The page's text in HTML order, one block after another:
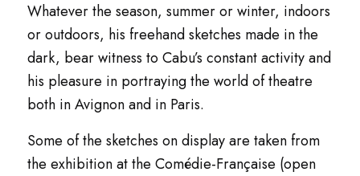
Whatever the season, summer or winter, indoors
or outdoors, his freehand sketches made in the
dark, bear witness to Cabu’s constant activity and
his pleasure in portraying the world of theatre
both in Avignon and in Paris.
Some of the sketches on display are taken from
the exhibition at the Comédie-Française (open